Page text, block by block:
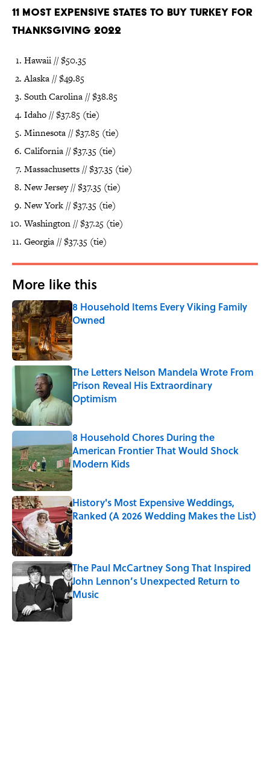
11 Most Expensive States to Buy Turkey for
Thanksgiving 2022
Hawaii // $50.35
Alaska // $49.85
South Carolina // $38.85
Idaho // $37.85 (tie)
Minnesota // $37.85 (tie)
California // $37.35 (tie)
Massachusetts // $37.35 (tie)
New Jersey // $37.35 (tie)
New York // $37.35 (tie)
Washington // $37.25 (tie)
Georgia // $37.35 (tie)
More like this
8 Household Items Every Viking Family
Owned
Published by on Invalid Date
The Letters Nelson Mandela Wrote From
Prison Reveal His Extraordinary
Optimism
Published by on Invalid Date
8 Household Chores During the
American Frontier That Would Shock
Modern Kids
Published by on Invalid Date
History's Most Expensive Weddings,
Ranked (A 2026 Wedding Makes the List)
Published by on Invalid Date
The Paul McCartney Song That Inspired
John Lennon’s Unexpected Return to
Music